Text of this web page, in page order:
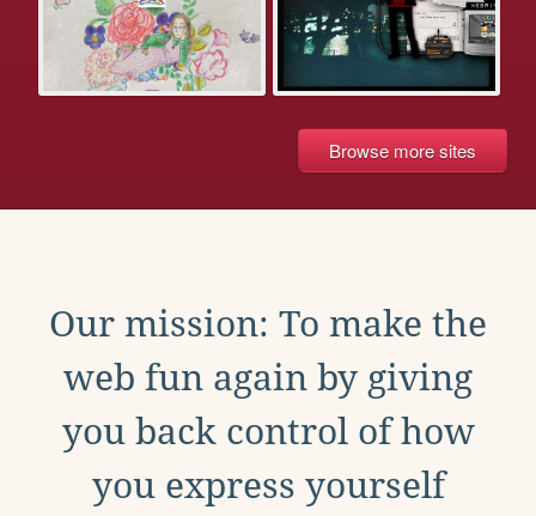
Browse more sites
Our mission: To make the
web fun again by giving
you back control of how
you express yourself